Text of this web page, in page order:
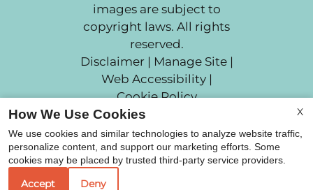
images are subject to
copyright laws. All rights
reserved.
Disclaimer| Manage Site|
Web Accessibility|
Cookie Policy
X
How We Use Cookies
We use cookies and similar technologies to analyze website traffic,
personalize content, and support our marketing efforts. Some
cookies may be placed by trusted third-party service providers.
Accept Deny